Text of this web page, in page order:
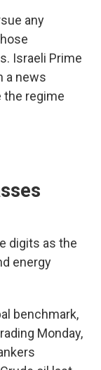
any
Israeli Prime
a news
the regime
digits as the
energy
benchmark,
Monday,